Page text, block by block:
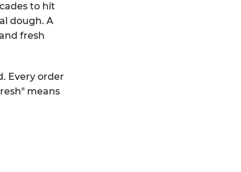
to hit
dough. A
fresh
Every order
means